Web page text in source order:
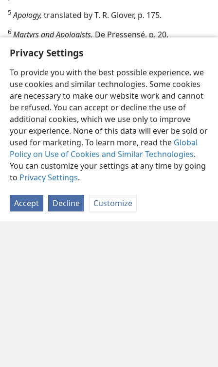
Privacy Settings
To provide you with the best possible experience, we
use cookies and similar technologies. Some cookies
are necessary to make our website work and cannot
be refused. You can accept or decline the use of
additional cookies, which we use only to improve
your experience. None of this data will ever be sold or
used for marketing. To learn more, read the Global
Policy on Use of Cookies and Similar Technologies.
You can customize your settings at any time by going
to Privacy Settings.
Accept Decline Customize
5 Apology, translated by T. R. Glover, p. 175.
6 Martyrs and Apologists,De Pressensé, p. 20.